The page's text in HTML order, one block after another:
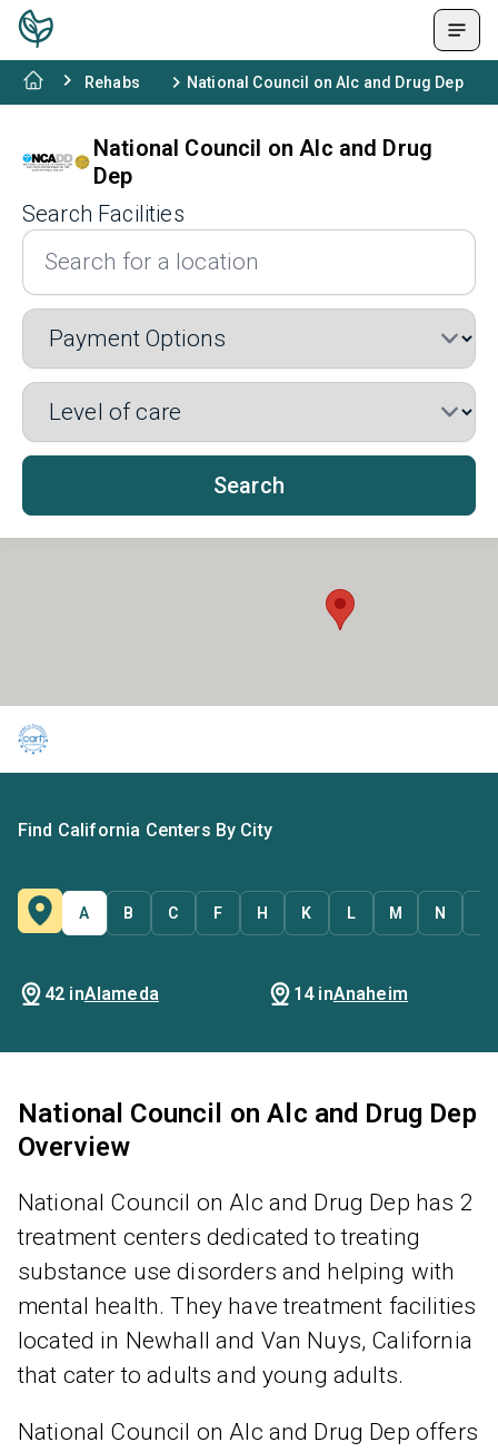
Rehabs National Council on Alc and Drug Dep
National Council on Alc and Drug
Dep
Search Facilities
Search
Find California Centers By City
A B C F H K L M N
42 inAlameda 14 inAnaheim
National Council on Alc and Drug Dep
Overview
National Council on Alc and Drug Dep has 2
treatment centers dedicated to treating
substance use disorders and helping with
mental health. They have treatment facilities
located in Newhall and Van Nuys, California
that cater to adults and young adults.
National Council on Alc and Drug Dep offers